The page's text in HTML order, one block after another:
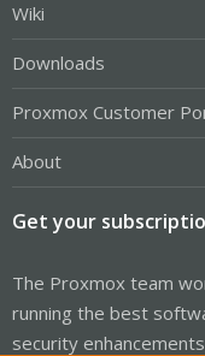
Wiki
Downloads
Proxmox Customer
About
Get your
The Proxmox team
running the best
security